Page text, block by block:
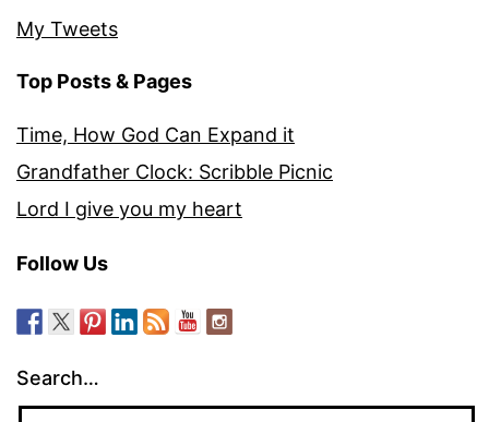
My Tweets
Top Posts & Pages
Time, How God Can Expand it
Grandfather Clock: Scribble Picnic
Lord I give you my heart
Follow Us
Search…